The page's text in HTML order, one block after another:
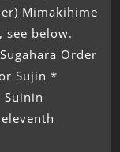
Mimakihime
see below.
Order
Sujin *
Suinin